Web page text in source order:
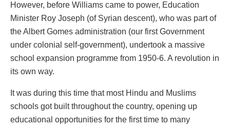
However, before Williams came to power, Education
Minister Roy Joseph (of Syrian descent), who was part of
the Albert Gomes administration (our first Government
under colonial self-government), undertook a massive
school expansion programme from 1950-6. A revolution in
its own way.
It was during this time that most Hindu and Muslims
schools got built throughout the country, opening up
educational opportunities for the first time to many